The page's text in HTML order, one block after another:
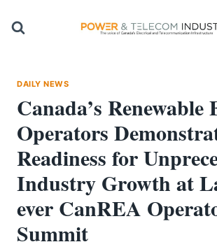
DAILY NEWS
Canada’s Renewable
Operators
Readiness for
Industry Growth at
ever CanREA
Summit